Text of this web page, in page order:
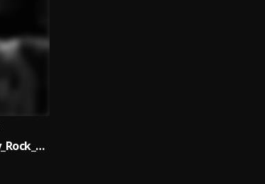
biastec_Prod._by_Ray_Rock_____nsemfie.com